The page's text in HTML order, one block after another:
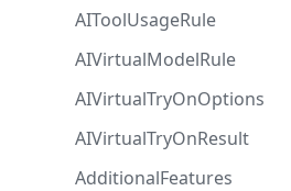
AIToolUsageRule
AIVirtualModelRule
AIVirtualTryOnOptions
AIVirtualTryOnResult
AdditionalFeatures